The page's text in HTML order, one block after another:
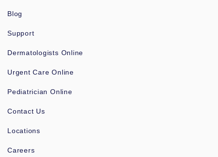
Blog
Support
Dermatologists Online
Urgent Care Online
Pediatrician Online
Contact Us
Locations
Careers